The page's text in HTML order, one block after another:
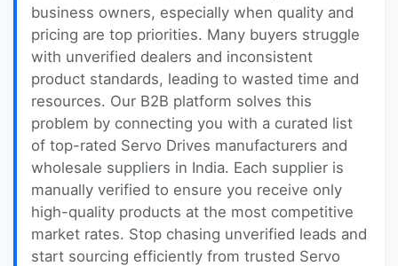
business owners, especially when quality and
pricing are top priorities. Many buyers struggle
with unverified dealers and inconsistent
product standards, leading to wasted time and
resources. Our B2B platform solves this
problem by connecting you with a curated list
of top-rated Servo Drives manufacturers and
wholesale suppliers in India. Each supplier is
manually verified to ensure you receive only
high-quality products at the most competitive
market rates. Stop chasing unverified leads and
start sourcing efficiently from trusted Servo